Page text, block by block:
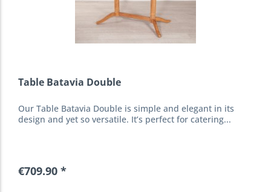
Table Batavia Double
Our Table Batavia Double is simple and elegant in its
design and yet so versatile. It’s perfect for catering...
€709.90 *